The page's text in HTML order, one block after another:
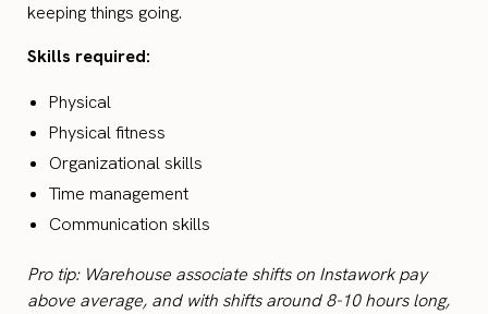
keeping things going.
Skills required:
Physical
Physical fitness
Organizational skills
Time management
Communication skills
Pro tip: Warehouse associate shifts on Instawork pay
above average, and with shifts around 8-10 hours long,